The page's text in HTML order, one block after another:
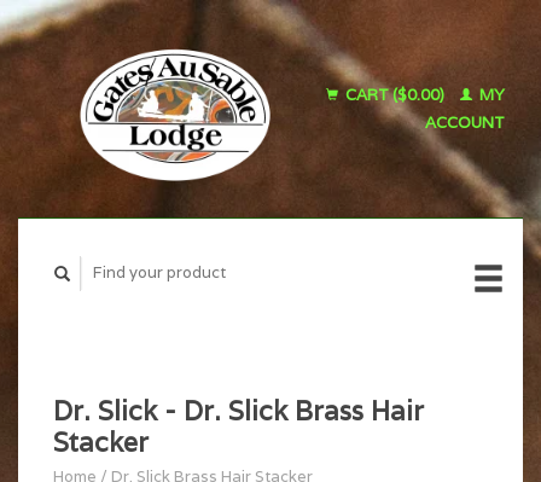
CART ($0.00)
MY
ACCOUNT
Dr. Slick - Dr. Slick Brass Hair
Stacker
Home / Dr. Slick Brass Hair Stacker